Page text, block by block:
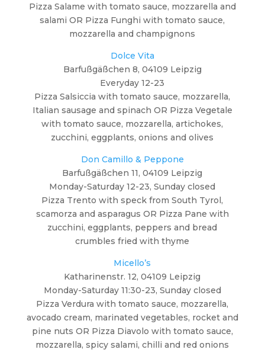
Pizza Salame with tomato sauce, mozzarella and
salami OR Pizza Funghi with tomato sauce,
mozzarella and champignons
Dolce Vita
Barfußgäßchen 8, 04109 Leipzig
Everyday 12-23
Pizza Salsiccia with tomato sauce, mozzarella,
Italian sausage and spinach OR Pizza Vegetale
with tomato sauce, mozzarella, artichokes,
zucchini, eggplants, onions and olives
Don Camillo & Peppone
Barfußgäßchen 11, 04109 Leipzig
Monday-Saturday 12-23, Sunday closed
Pizza Trento with speck from South Tyrol,
scamorza and asparagus OR Pizza Pane with
zucchini, eggplants, peppers and bread
crumbles fried with thyme
Micello’s
Katharinenstr. 12, 04109 Leipzig
Monday-Saturday 11:30-23, Sunday closed
Pizza Verdura with tomato sauce, mozzarella,
avocado cream, marinated vegetables, rocket and
pine nuts OR Pizza Diavolo with tomato sauce,
mozzarella, spicy salami, chilli and red onions